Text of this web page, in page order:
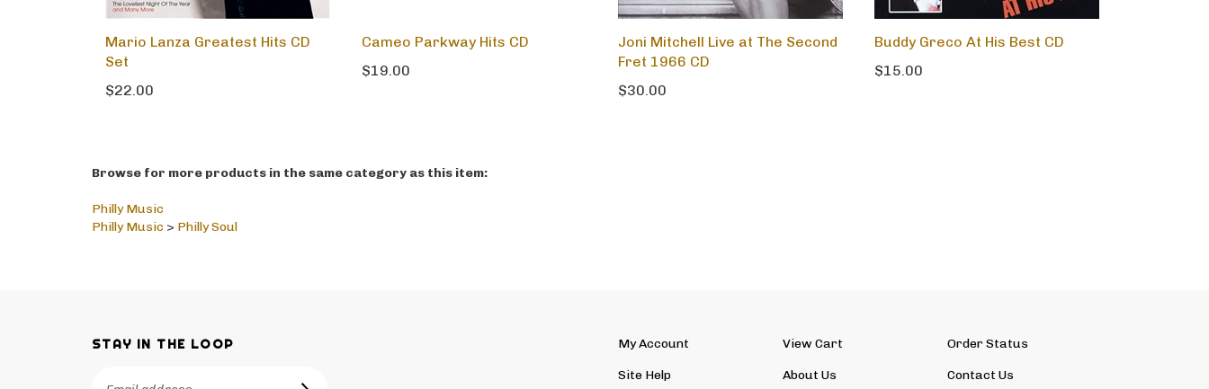
Mario Lanza Greatest Hits CD
Set
$22.00
Cameo Parkway Hits CD
$19.00
Joni Mitchell Live at The Second
Fret 1966 CD
$30.00
Buddy Greco At His Best CD
$15.00
Browse for more products in the same category as this item:
Philly Music
Philly Music > Philly Soul
STAY IN THE LOOP My Account View Cart Order Status
Site Help About Us Contact Us